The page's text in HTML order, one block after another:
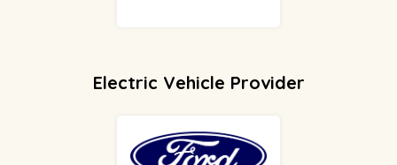
Electric Vehicle Provider